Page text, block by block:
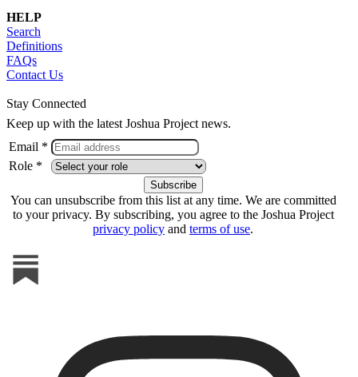
HELP
Search
Definitions
FAQs
Contact Us
Stay Connected
Keep up with the latest Joshua Project news.
Email *
Role *
You can unsubscribe from this list at any time. We are committed
to your privacy. By subscribing, you agree to the Joshua Project
privacy policy and terms of use.